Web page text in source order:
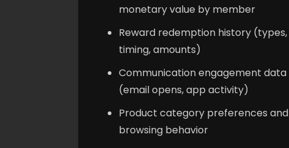
monetary value by member
Reward redemption history (types,
timing, amounts)
Communication engagement data
(email opens, app activity)
Product category preferences and
browsing behavior